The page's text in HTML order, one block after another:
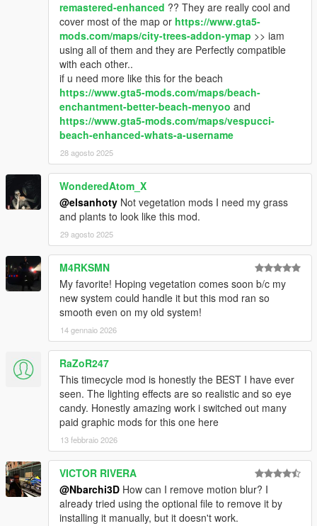
remastered-enhanced ?? They are really cool and
cover most of the map or https://www.gta5-
mods.com/maps/city-trees-addon-ymap >> iam
using all of them and they are Perfectly compatible
with each other..
if u need more like this for the beach
https://www.gta5-mods.com/maps/beach-
enchantment-better-beach-menyoo and
https://www.gta5-mods.com/maps/vespucci-
beach-enhanced-whats-a-username
28 agosto 2025
WonderedAtom_X
@elsanhoty Not vegetation mods I need my grass
and plants to look like this mod.
29 agosto 2025
M4RKSMN
My favorite! Hoping vegetation comes soon b/c my
new system could handle it but this mod ran so
smooth even on my old system!
14 gennaio 2026
RaZoR247
This timecycle mod is honestly the BEST I have ever
seen. The lighting effects are so realistic and so eye
candy. Honestly amazing work i switched out many
paid graphic mods for this one here
13 febbraio 2026
VICTOR RIVERA
@Nbarchi3D How can I remove motion blur? I
already tried using the optional file to remove it by
installing it manually, but it doesn't work.